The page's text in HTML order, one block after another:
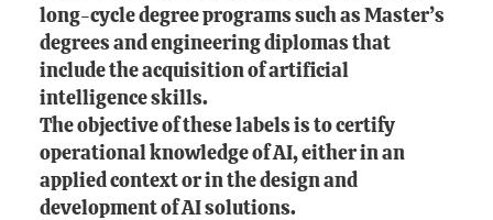
long-cycle degree programs such as Master’s
degrees and engineering diplomas that
include the acquisition of artificial
intelligence skills.
The objective of these labels is to certify
operational knowledge of AI, either in an
applied context or in the design and
development of AI solutions.